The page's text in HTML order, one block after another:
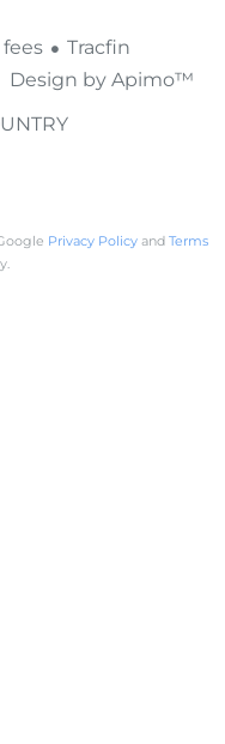
Tracfin
Design by Apimo™
Privacy Policy and Terms